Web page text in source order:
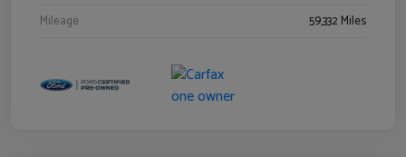
Mileage
59,332 Miles